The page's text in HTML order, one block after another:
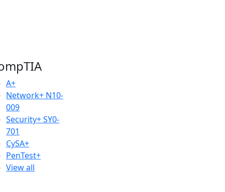
A+
Network+ N10-
009
Security+SY0-
701
CySA+
PenTest+
View all